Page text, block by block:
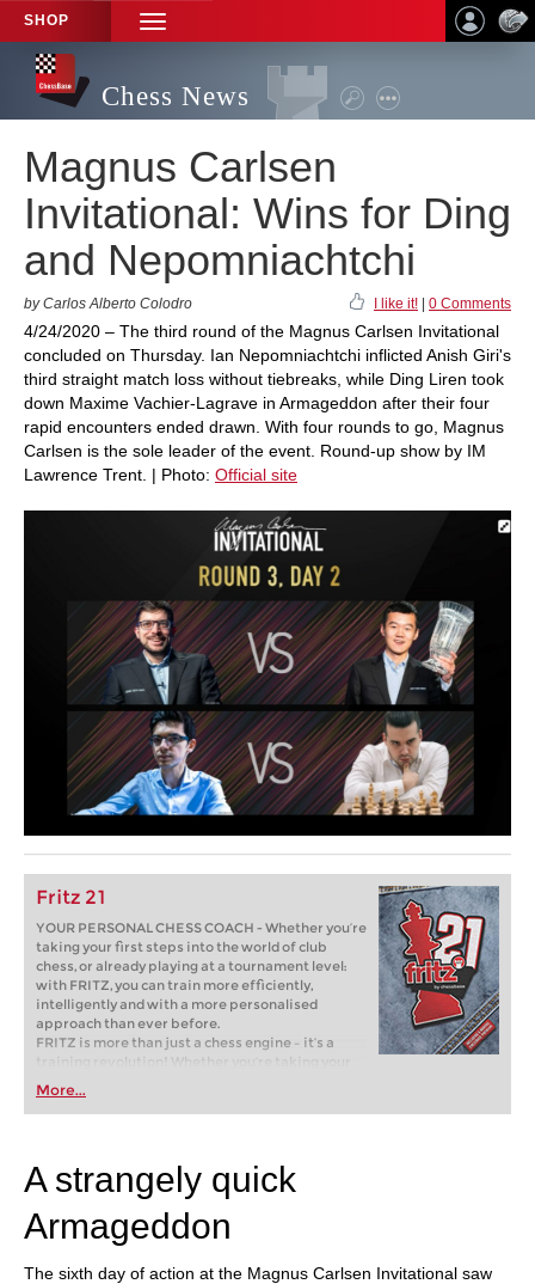
SHOP
TOGGLE
NAVIGATION
Chess News
Magnus Carlsen
Invitational: Wins for Ding
and Nepomniachtchi
by Carlos Alberto Colodro I like it! 0 Comments
4/24/2020 – The third round of the Magnus Carlsen Invitational
concluded on Thursday. Ian Nepomniachtchi inflicted Anish Giri's
third straight match loss without tiebreaks, while Ding Liren took
down Maxime Vachier-Lagrave in Armageddon after their four
rapid encounters ended drawn. With four rounds to go, Magnus
Carlsen is the sole leader of the event. Round-up show by IM
Lawrence Trent. | Photo: Official site
Fritz 21
YOUR PERSONAL CHESS COACH - Whether you’re
taking your first steps into the world of club
chess, or already playing at a tournament level:
with FRITZ, you can train more efficiently,
intelligently and with a more personalised
approach than ever before.
FRITZ is more than just a chess engine – it’s a
training revolution! Whether you’re taking your
first steps into the world of club chess, or already
playing at a tournament level: with FRITZ, you can
train more efficiently, intelligently and with a
More...
A strangely quick
Armageddon
The sixth day of action at the Magnus Carlsen Invitational saw